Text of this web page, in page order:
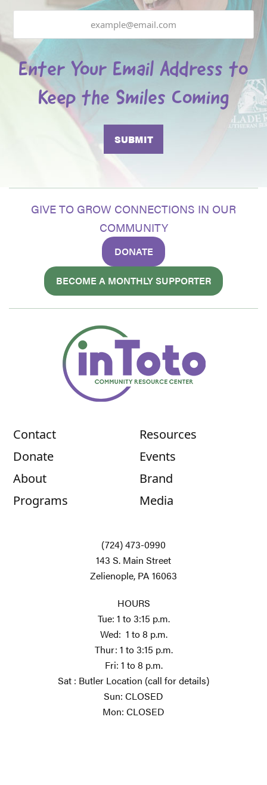
Enter Your Email Address to
Keep the Smiles Coming
GIVE TO GROW CONNECTIONS IN OUR
COMMUNITY
DONATE
BECOME A MONTHLY SUPPORTER
Contact
Donate
About
Programs
Resources
Events
Brand
Media
(724) 473-0990
143 S. Main Street
Zelienople, PA 16063
HOURS
Tue: 1 to 3:15 p.m.
Wed: 1 to 8 p.m.
Thur: 1 to 3:15 p.m.
Fri: 1 to 8 p.m.
Sat : Butler Location (call for details)
Sun: CLOSED
Mon: CLOSED